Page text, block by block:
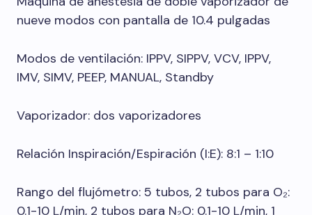
nueve modos con pantalla de 10.4 pulgadas
Modos de ventilación: IPPV, SIPPV, VCV, IPPV,
IMV, SIMV, PEEP, MANUAL, Standby
Vaporizador: dos vaporizadores
Relación Inspiración/Espiración (I:E): 8:1 – 1:10
Rango del flujómetro: 5 tubos, 2 tubos para O₂:
0.1-10 L/min, 2 tubos para N₂O: 0.1-10 L/min, 1